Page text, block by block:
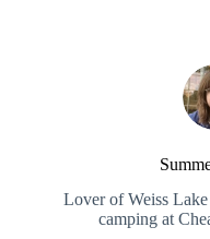
Lover of Weiss
camping at